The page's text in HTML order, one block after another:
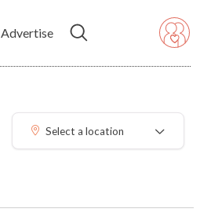
Advertise
Select a location